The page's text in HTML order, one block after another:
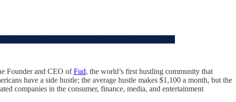
Founder and CEO ofFud, the world’s first hustling community that
have a side hustle; the average hustle makes $1,100 a month, but the
companies in the consumer, finance, media, and entertainment